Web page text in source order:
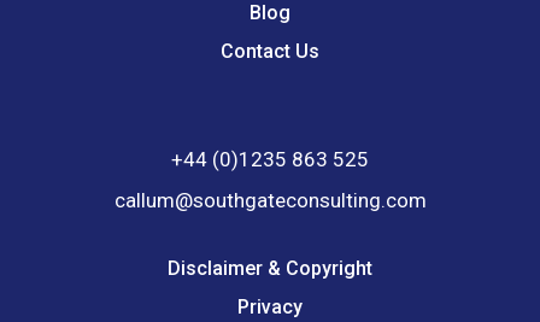
Blog
Contact Us
+44 (0)1235 863 525
callum@southgateconsulting.com
Disclaimer & Copyright
Privacy